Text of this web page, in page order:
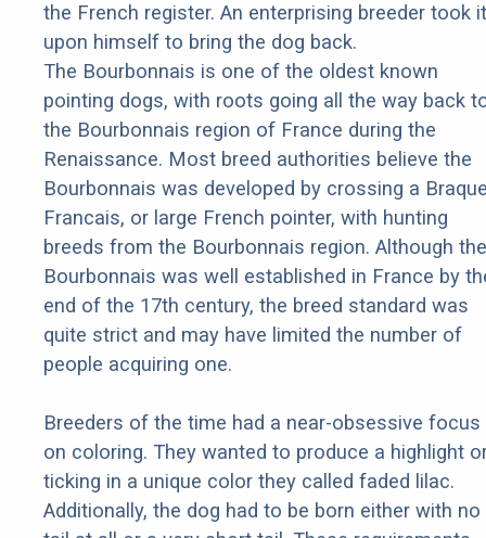
the French register. An enterprising breeder took it
upon himself to bring the dog back.
The Bourbonnais is one of the oldest known
pointing dogs, with roots going all the way back
the Bourbonnais region of France during the
Renaissance. Most breed authorities believe the
Bourbonnais was developed by crossing a
Francais, or large French pointer, with hunting
breeds from the Bourbonnais region. Although the
Bourbonnais was well established in France by
end of the 17th century, the breed standard was
quite strict and may have limited the number of
people acquiring one.
Breeders of the time had a near-obsessive focus
on coloring. They wanted to produce a highlight
ticking in a unique color they called faded lilac.
Additionally, the dog had to be born either with no